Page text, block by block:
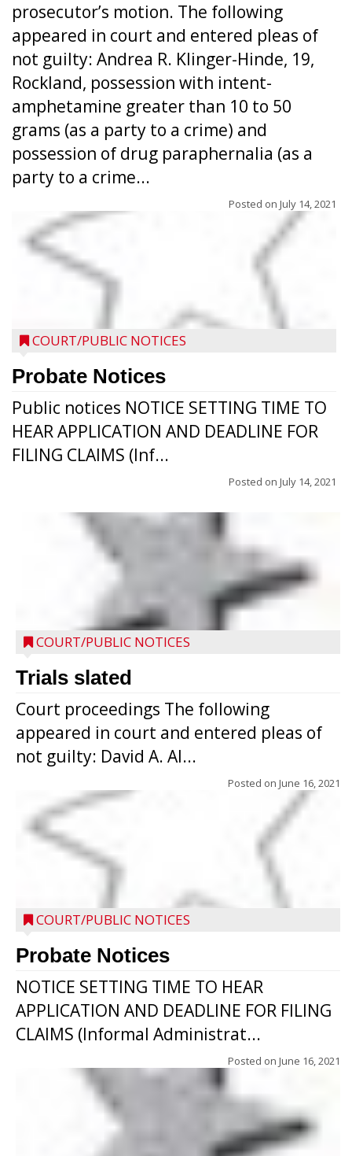
prosecutor’s motion. The following
appeared in court and entered pleas of
not guilty: Andrea R. Klinger-Hinde, 19,
Rockland, possession with intent-
amphetamine greater than 10 to 50
grams (as a party to a crime) and
possession of drug paraphernalia (as a
party to a crime...
Posted on July 14, 2021
COURT/PUBLIC NOTICES
Probate Notices
Public notices NOTICE SETTING TIME TO
HEAR APPLICATION AND DEADLINE FOR
FILING CLAIMS (Inf...
Posted on July 14, 2021
COURT/PUBLIC NOTICES
Trials slated
Court proceedings The following
appeared in court and entered pleas of
not guilty: David A. Al...
Posted on June 16, 2021
COURT/PUBLIC NOTICES
Probate Notices
NOTICE SETTING TIME TO HEAR
APPLICATION AND DEADLINE FOR FILING
CLAIMS (Informal Administrat...
Posted on June 16, 2021